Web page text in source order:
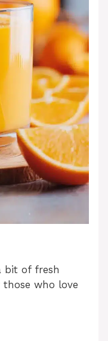
bit of fresh
those who love